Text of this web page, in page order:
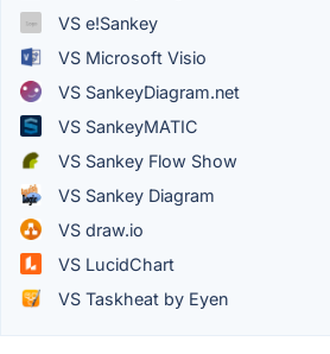
VS e!Sankey
VS Microsoft Visio
VS SankeyDiagram.net
VS SankeyMATIC
VS Sankey Flow Show
VS Sankey Diagram
VS draw.io
VS LucidChart
VS Taskheat by Eyen